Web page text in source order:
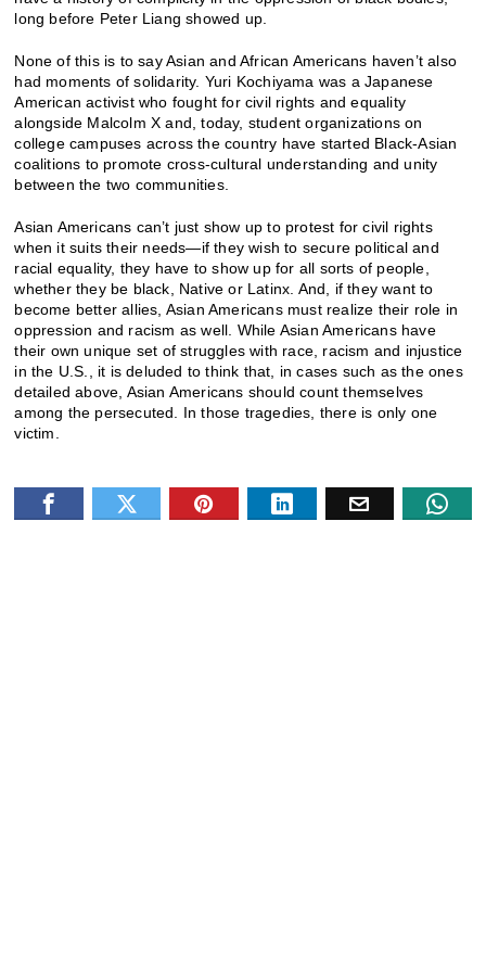
long before Peter Liang showed up.
None of this is to say Asian and African Americans haven’t also
had moments of solidarity. Yuri Kochiyama was a Japanese
American activist who fought for civil rights and equality
alongside Malcolm X and, today, student organizations on
college campuses across the country have started Black-Asian
coalitions to promote cross-cultural understanding and unity
between the two communities.
Asian Americans can’t just show up to protest for civil rights
when it suits their needs—if they wish to secure political and
racial equality, they have to show up for all sorts of people,
whether they be black, Native or Latinx. And, if they want to
become better allies, Asian Americans must realize their role in
oppression and racism as well. While Asian Americans have
their own unique set of struggles with race, racism and injustice
in the U.S., it is deluded to think that, in cases such as the ones
detailed above, Asian Americans should count themselves
among the persecuted. In those tragedies, there is only one
victim.